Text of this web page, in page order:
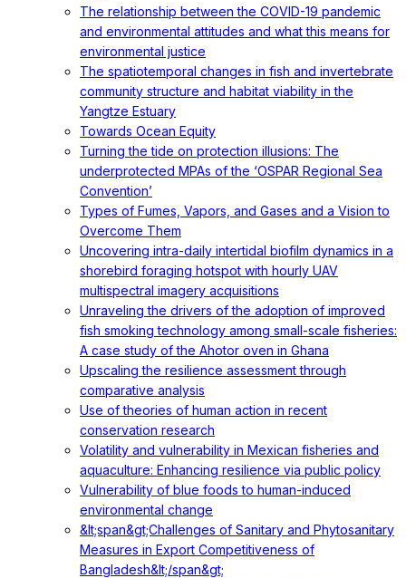
The relationship between the COVID-19 pandemic
and environmental attitudes and what this means for
environmental justice
The spatiotemporal changes in fish and invertebrate
community structure and habitat viability in the
Yangtze Estuary
Towards Ocean Equity
Turning the tide on protection illusions: The
underprotected MPAs of the ‘OSPAR Regional Sea
Convention’
Types of Fumes, Vapors, and Gases and a Vision to
Overcome Them
Uncovering intra-daily intertidal biofilm dynamics in a
shorebird foraging hotspot with hourly UAV
multispectral imagery acquisitions
Unraveling the drivers of the adoption of improved
fish smoking technology among small-scale fisheries:
A case study of the Ahotor oven in Ghana
Upscaling the resilience assessment through
comparative analysis
Use of theories of human action in recent
conservation research
Volatility and vulnerability in Mexican fisheries and
aquaculture: Enhancing resilience via public policy
Vulnerability of blue foods to human-induced
environmental change
&lt;span&gt;Challenges of Sanitary and Phytosanitary
Measures in Export Competitiveness of
Bangladesh&lt;/span&gt;